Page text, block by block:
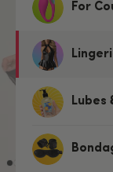
For
Lubes